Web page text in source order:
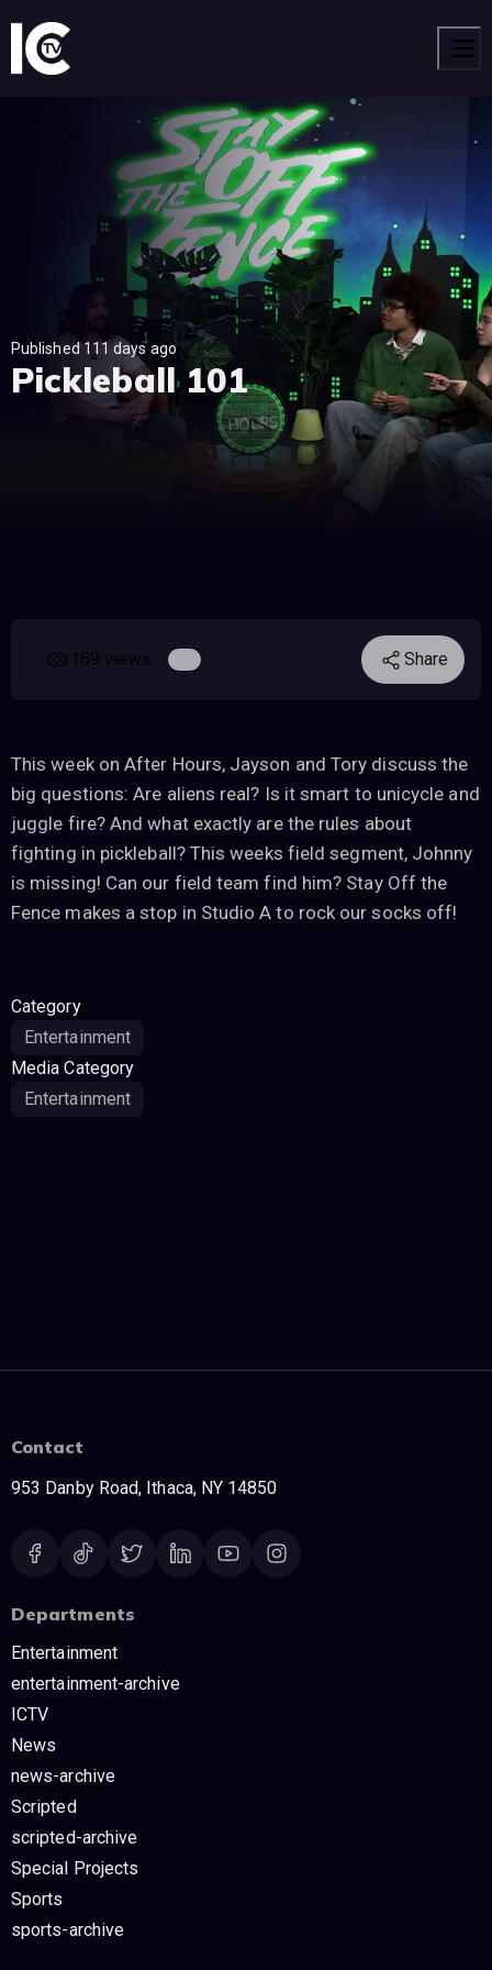
Published 111 days ago
Pickleball 101
189 views Share
This week on After Hours, Jayson and Tory discuss the
big questions: Are aliens real? Is it smart to unicycle and
juggle fire? And what exactly are the rules about
fighting in pickleball? This weeks field segment, Johnny
is missing! Can our field team find him? Stay Off the
Fence makes a stop in Studio A to rock our socks off!
Category
Entertainment
Media Category
Entertainment
Contact
953 Danby Road, Ithaca, NY 14850
Departments
Entertainment
entertainment-archive
ICTV
News
news-archive
Scripted
scripted-archive
Special Projects
Sports
sports-archive